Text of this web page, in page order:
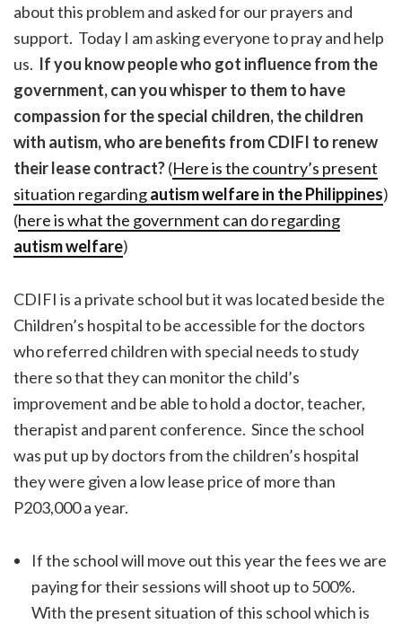
about this problem and asked for our prayers and
support. Today I am asking everyone to pray and help
us. If you know people who got influence from the
government, can you whisper to them to have
compassion for the special children, the children
with autism, who are benefits from CDIFI to renew
their lease contract?(Here is the country’s present
situation regardingautism welfare in the Philippines)
(here is what the government can do regarding
autism welfare)
CDIFI is a private school but it was located beside the
Children’s hospital to be accessible for the doctors
who referred children with special needs to study
there so that they can monitor the child’s
improvement and be able to hold a doctor, teacher,
therapist and parent conference. Since the school
was put up by doctors from the children’s hospital
they were given a low lease price of more than
P203,000 a year.
If the school will move out this year the fees we are
paying for their sessions will shoot up to 500%.
With the present situation of this school which is